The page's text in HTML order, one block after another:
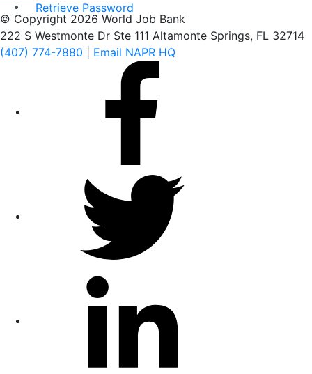
Retrieve Password
© Copyright 2026 World Job Bank
222 S Westmonte Dr Ste 111 Altamonte Springs, FL 32714
(407) 774-7880
Email NAPR HQ